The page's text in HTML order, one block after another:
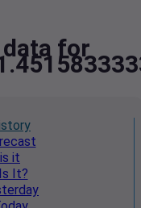
for
is it
Is It?